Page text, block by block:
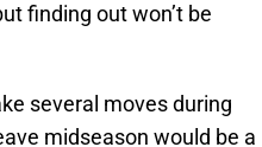
finding out won’t be
several moves during
midseason would be a